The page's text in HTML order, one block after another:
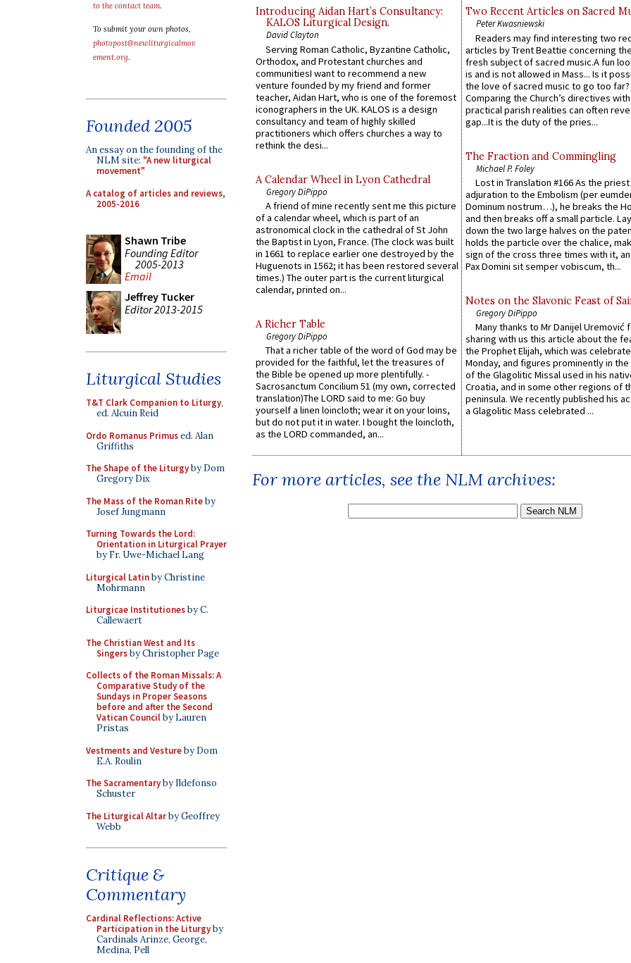
to the contact team.
To submit your own photos,
photopost@newliturgicalmov
ement.org.
Founded 2005
An essay on the founding of the
NLM site: "A new liturgical
movement"
A catalog of articles and reviews,
2005-2016
Shawn Tribe
Founding Editor
2005-2013
Email
Jeffrey Tucker
Editor 2013-2015
Liturgical Studies
T&T Clark Companion to Liturgy,
ed. Alcuin Reid
Ordo Romanus Primused. Alan
Griffiths
The Shape of the Liturgyby Dom
Gregory Dix
The Mass of the Roman Riteby
Josef Jungmann
Turning Towards the Lord:
Orientation in Liturgical Prayer
by Fr. Uwe-Michael Lang
Liturgical Latinby Christine
Mohrmann
Liturgicae Institutionesby C.
Callewaert
The Christian West and Its
Singersby Christopher Page
Collects of the Roman Missals: A
Comparative Study of the
Sundays in Proper Seasons
before and after the Second
Vatican Councilby Lauren
Pristas
Vestments and Vestureby Dom
E.A. Roulin
The Sacramentaryby Ildefonso
Schuster
The Liturgical Altarby Geoffrey
Webb
Critique &
Commentary
Cardinal Reflections: Active
Participation in the Liturgyby
Cardinals Arinze, George,
Medina, Pell
Introducing Aidan Hart’s Consultancy:
KALOS Liturgical Design.
David Clayton
Serving Roman Catholic, Byzantine Catholic,
Orthodox, and Protestant churches and
communitiesI want to recommend a new
venture founded by my friend and former
teacher, Aidan Hart, who is one of the foremost
iconographers in the UK. KALOS is a design
consultancy and team of highly skilled
practitioners which offers churches a way to
rethink the desi...
A Calendar Wheel in Lyon Cathedral
Gregory DiPippo
A friend of mine recently sent me this picture
of a calendar wheel, which is part of an
astronomical clock in the cathedral of St John
the Baptist in Lyon, France. (The clock was built
in 1661 to replace earlier one destroyed by the
Huguenots in 1562; it has been restored several
times.) The outer part is the current liturgical
calendar, printed on...
A Richer Table
Gregory DiPippo
That a richer table of the word of God may be
provided for the faithful, let the treasures of
the Bible be opened up more plentifully. -
Sacrosanctum Concilium 51 (my own, corrected
translation)The LORD said to me: Go buy
yourself a linen loincloth; wear it on your loins,
but do not put it in water. I bought the loincloth,
as the LORD commanded, an...
Two Recent Articles on Sacred
Peter Kwasniewski
Readers may find interesting two
articles by Trent Beattie concerning
fresh subject of sacred music.A fun
is and is not allowed in Mass... Is it
the love of sacred music to go too far?
Comparing the Church’s directives with
practical parish realities can often
gap...It is the duty of the pries...
The Fraction and Commingling
Michael P. Foley
Lost in Translation #166 As the
adjuration to the Embolism (per
Dominum nostrum…), he breaks the
and then breaks off a small particle.
down the two large halves on the
holds the particle over the chalice,
sign of the cross three times with it,
Pax Domini sit semper vobiscum, th...
Notes on the Slavonic Feast of
Gregory DiPippo
Many thanks to Mr Danijel Uremović
sharing with us this article about the
the Prophet Elijah, which was
Monday, and figures prominently in
of the Glagolitic Missal used in his
Croatia, and in some other regions of
peninsula. We recently published his
a Glagolitic Mass celebrated ...
For more articles, see the NLM archives: